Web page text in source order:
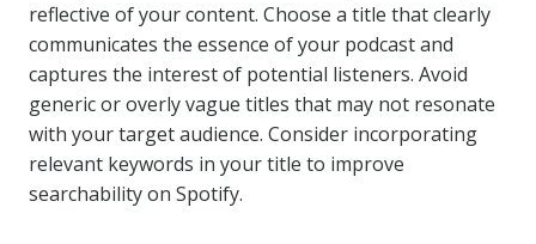
reflective of your content. Choose a title that clearly
communicates the essence of your podcast and
captures the interest of potential listeners. Avoid
generic or overly vague titles that may not resonate
with your target audience. Consider incorporating
relevant keywords in your title to improve
searchability on Spotify.